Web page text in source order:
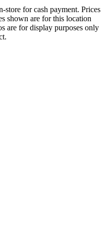
store for cash payment. Prices
shown are for this location
are for display purposes only